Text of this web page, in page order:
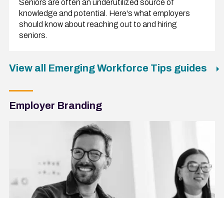
Seniors are often an underutilized source of
knowledge and potential. Here's what employers
should know about reaching out to and hiring
seniors.
View all Emerging Workforce Tips guides
Employer Branding